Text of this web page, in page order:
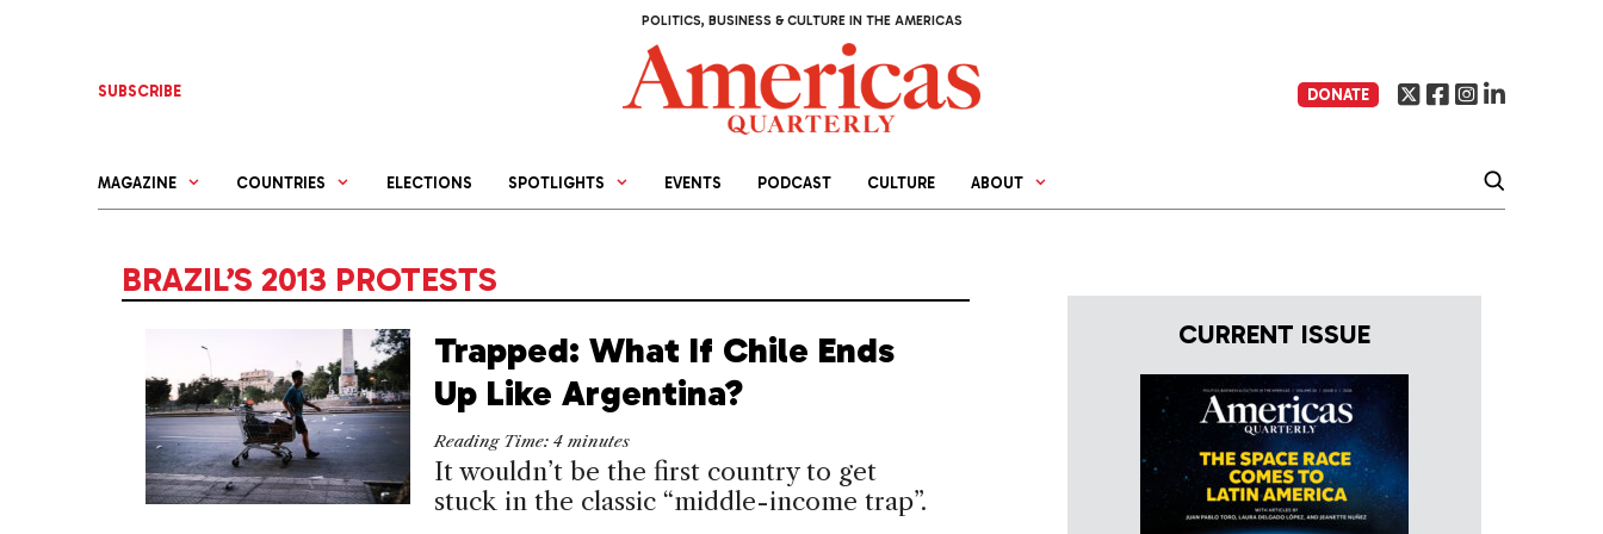
POLITICS, BUSINESS & CULTURE IN THE AMERICAS
SUBSCRIBE DONATE
MAGAZINE COUNTRIES ELECTIONS SPOTLIGHTS EVENTS PODCAST CULTURE ABOUT
BRAZIL’S 2013 PROTESTS
Trapped: What If Chile Ends
Up Like Argentina?
Reading Time: 4 minutes
It wouldn’t be the first country to get
stuck in the classic “middle-income trap”.
CURRENT ISSUE